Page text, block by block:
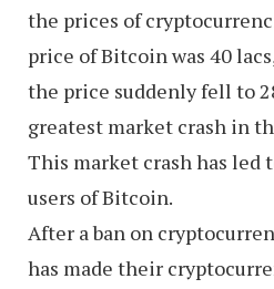
the prices of
price of Bitcoin was 40
the price suddenly fell to
greatest market crash in
This market crash has led
users of Bitcoin.
After a ban on
has made their